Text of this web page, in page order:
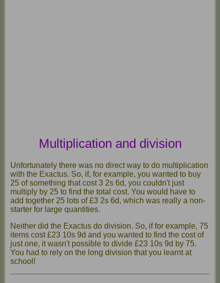
Multiplication and division
Unfortunately there was no direct way to do multiplication
with the Exactus. So, if, for example, you wanted to buy
25 of something that cost 3 2s 6d, you couldn't just
multiply by 25 to find the total cost. You would have to
add together 25 lots of £3 2s 6d, which was really a non-
starter for large quantities.
Neither did the Exactus do division. So, if for example, 75
items cost £23 10s 9d and you wanted to find the cost of
just one, it wasn't possible to divide £23 10s 9d by 75.
You had to rely on the long division that you learnt at
school!